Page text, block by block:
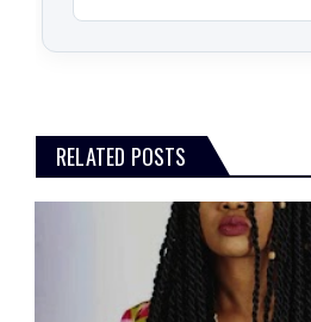
RELATED POSTS